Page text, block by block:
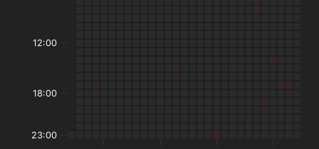
12:00
18:00
23:00